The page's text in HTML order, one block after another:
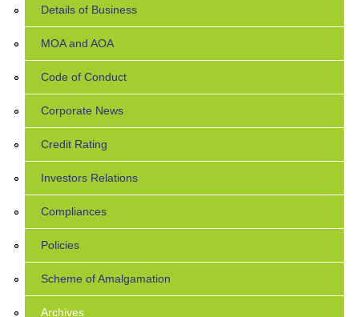
Details of Business
MOA and AOA
Code of Conduct
Corporate News
Credit Rating
Investors Relations
Compliances
Policies
Scheme of Amalgamation
Archives